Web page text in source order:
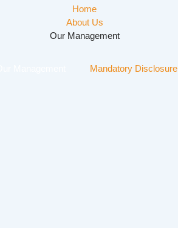
Home
About Us
Our Management
Mandatory Disclosure